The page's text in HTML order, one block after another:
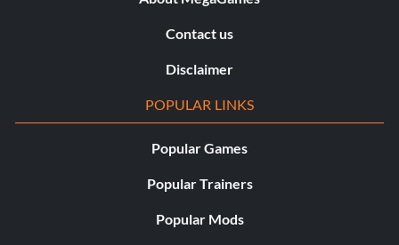
Contact us
Disclaimer
POPULAR LINKS
Popular Games
Popular Trainers
Popular Mods